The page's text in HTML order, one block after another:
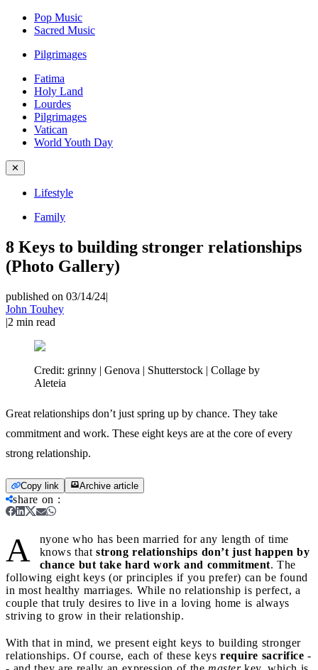
Pop Music
Sacred Music
Pilgrimages
Fatima
Holy Land
Lourdes
Pilgrimages
Vatican
World Youth Day
✕
Lifestyle
Family
8 Keys to building stronger relationships
(Photo Gallery)
published on 03/14/24|
John Touhey
|2 min read
Credit: grinny | Genova | Shutterstock | Collage by
Aleteia
Great relationships don’t just spring up by chance. They take
commitment and work. These eight keys are at the core of every
strong relationship.
Copy link Archive article
share on :
A
nyone who has been married for any length of time
knows that strong relationships don’t just happen by
chance but take hard work and commitment. The
following eight keys (or principles if you prefer) can be found
in most healthy marriages. While no relationship is perfect, a
couple that truly desires to live in a loving home is always
striving to grow in their relationship.
With that in mind, we present eight keys to building stronger
relationships. Of course, each of these keys require sacrifice -